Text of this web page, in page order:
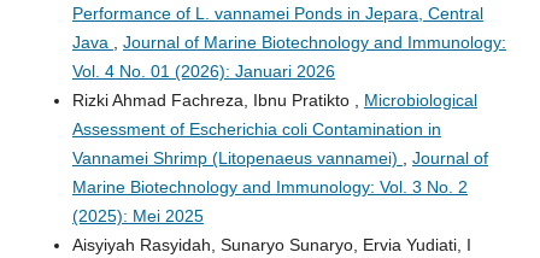
Performance of L. vannamei Ponds in Jepara, Central
Java
Journal of Marine Biotechnology and Immunology:
Vol. 4 No. 01 (2026): Januari 2026
Rizki Ahmad Fachreza, Ibnu Pratikto , Microbiological
Assessment of Escherichia coli Contamination in
Vannamei Shrimp (Litopenaeus vannamei)
Journal of
Marine Biotechnology and Immunology: Vol. 3 No. 2
(2025): Mei 2025
Aisyiyah Rasyidah, Sunaryo Sunaryo, Ervia Yudiati, I